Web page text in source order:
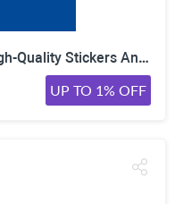
Shop Big Moods at Fathead! High-Quality Stickers And Accessories Made To Spread Happiness.
UP TO 1% OFF